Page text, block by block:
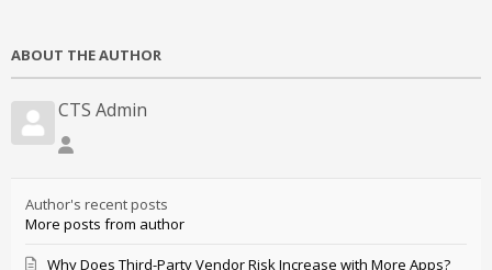
ABOUT THE AUTHOR
CTS Admin
Author's recent posts
More posts from author
Why Does Third-Party Vendor Risk Increase with More Apps?